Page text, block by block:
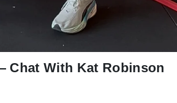
Chat With Kat Robinson